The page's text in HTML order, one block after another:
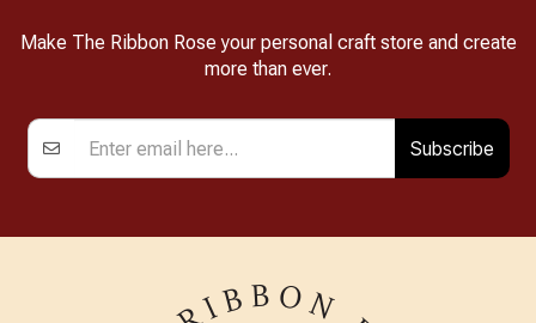
Make The Ribbon Rose your personal craft store and create
more than ever.
Subscribe